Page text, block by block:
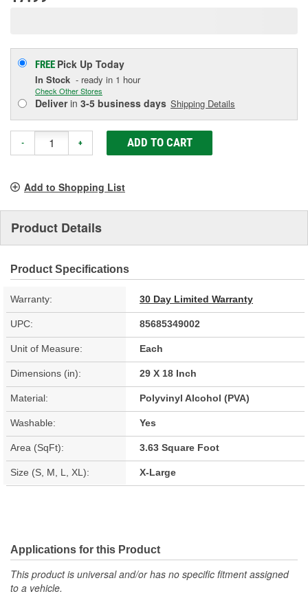
FREE Pick Up Today
In Stock - ready in 1 hour
Check Other Stores
Deliverin 3-5 business days Shipping Details
- + ADD TO CART
Add to Shopping List
Product Details
Product Specifications
Warranty: 30 Day Limited Warranty
UPC: 85685349002
Unit of Measure: Each
Dimensions (in): 29 X 18 Inch
Material: Polyvinyl Alcohol (PVA)
Washable: Yes
Area (SqFt): 3.63 Square Foot
Size (S, M, L, XL): X-Large
Applications for this Product
This product is universal and/or has no specific fitment assigned
to a vehicle.